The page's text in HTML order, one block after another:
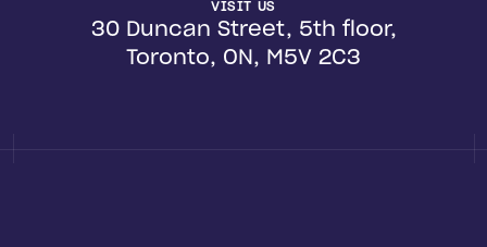
VISIT US
30 Duncan Street, 5th floor,
Toronto, ON, M5V 2C3